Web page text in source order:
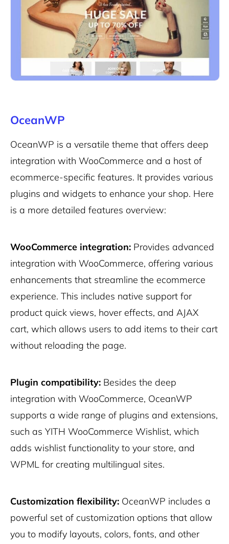
OceanWP
OceanWP is a versatile theme that offers deep
integration with WooCommerce and a host of
ecommerce-specific features. It provides various
plugins and widgets to enhance your shop. Here
is a more detailed features overview:
WooCommerce integration: Provides advanced
integration with WooCommerce, offering various
enhancements that streamline the ecommerce
experience. This includes native support for
product quick views, hover effects, and AJAX
cart, which allows users to add items to their cart
without reloading the page.
Plugin compatibility: Besides the deep
integration with WooCommerce, OceanWP
supports a wide range of plugins and extensions,
such as YITH WooCommerce Wishlist, which
adds wishlist functionality to your store, and
WPML for creating multilingual sites.
Customization flexibility: OceanWP includes a
powerful set of customization options that allow
you to modify layouts, colors, fonts, and other